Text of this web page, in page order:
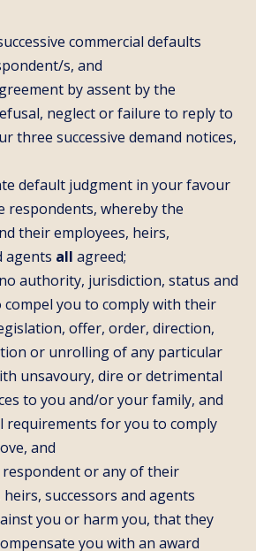
commercial defaults
s, and
by assent by the
neglect or failure to reply to
three successive demand notices,
default judgment in your favour
respondents, whereby the
their employees, heirs,
agents all agreed;
authority, jurisdiction, status and
you to comply with their
offer, order, direction,
or unrolling of any particular
unsavoury, dire or detrimental
to you and/or your family, and
requirements for you to comply
and
respondent or any of their
successors and agents
you or harm you, that they
you with an award